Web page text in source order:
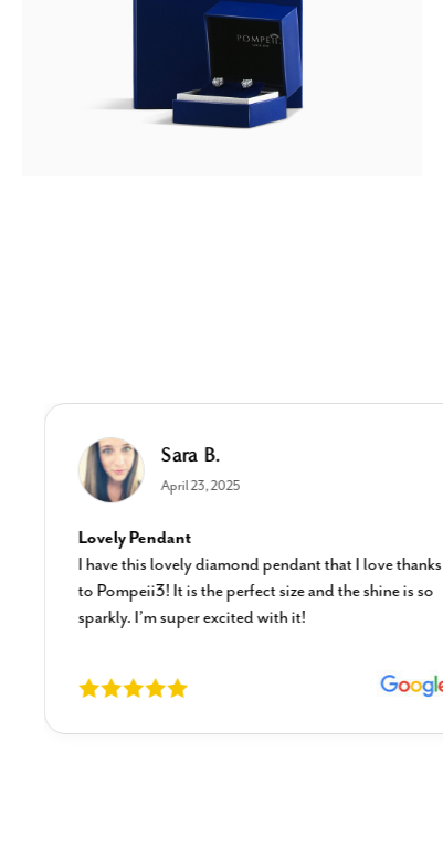
Sara B.
April 23, 2025
Lovely Pendant
I have this lovely diamond pendant that I love thanks
to Pompeii3! It is the perfect size and the shine is so
sparkly. I’m super excited with it!